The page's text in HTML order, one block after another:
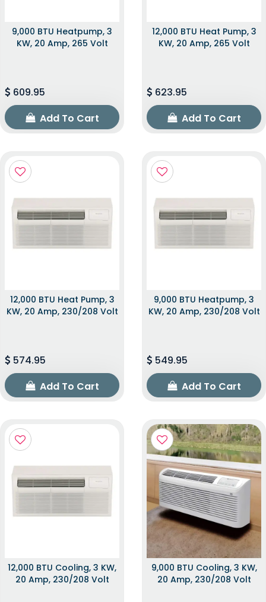
9,000 BTU Heatpump, 3
KW, 20 Amp, 265 Volt
609.95
Add To Cart
12,000 BTU Heat Pump, 3
KW, 20 Amp, 265 Volt
623.95
Add To Cart
12,000 BTU Heat Pump, 3
KW, 20 Amp, 230/208 Volt
574.95
Add To Cart
9,000 BTU Heatpump, 3
KW, 20 Amp, 230/208 Volt
549.95
Add To Cart
12,000 BTU Cooling, 3 KW,
20 Amp, 230/208 Volt
9,000 BTU Cooling, 3 KW,
20 Amp, 230/208 Volt